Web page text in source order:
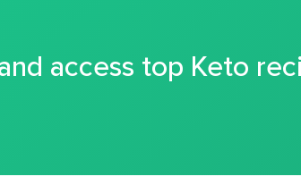
access top Keto